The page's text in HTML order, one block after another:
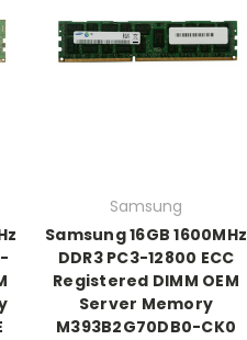
Samsung
Samsung 16GB 1600MHz
DDR3 PC3-12800 ECC
Registered DIMM OEM
Server Memory
M393B2G70DB0-CK0